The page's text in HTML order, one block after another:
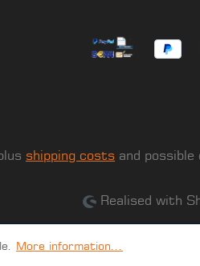
shipping costs and
Realised with
More information...